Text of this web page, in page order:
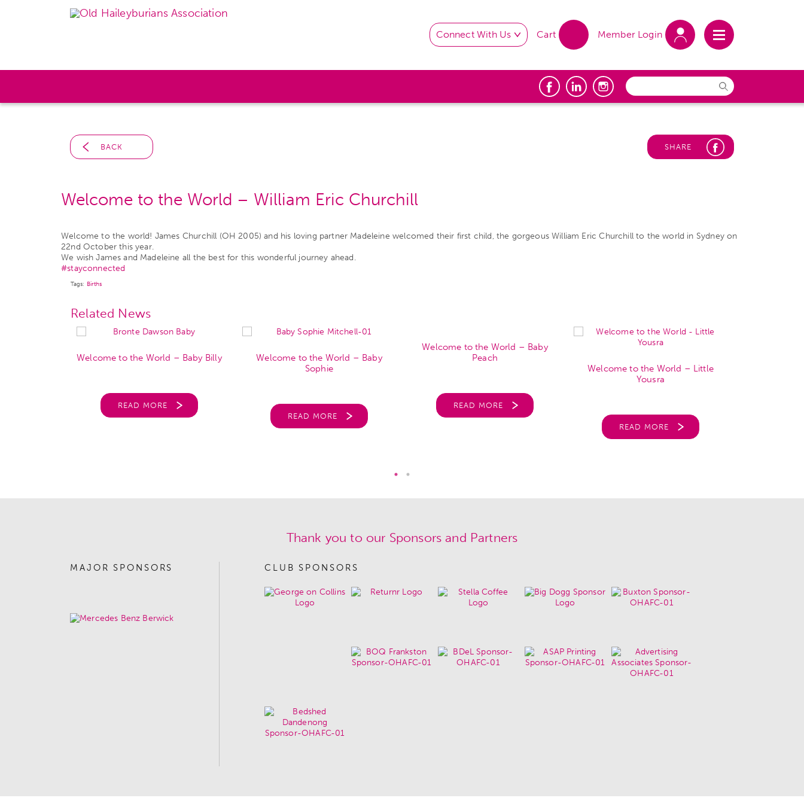
Connect With Us Cart Member Login
BACK SHARE
Welcome to the World – William Eric Churchill
Welcome to the world! James Churchill (OH 2005) and his loving partner Madeleine welcomed their first child, the gorgeous William Eric Churchill to the world in Sydney on
22nd October this year.
We wish James and Madeleine all the best for this wonderful journey ahead.
#stayconnected
Tags: Births
Related News
Welcome to the World – Baby Billy
READ MORE
Welcome to the World – Baby
Sophie
READ MORE
Welcome to the World – Baby
Peach
READ MORE
Welcome to the World – Little
Yousra
READ MORE
Thank you to our Sponsors and Partners
MAJOR SPONSORS CLUB SPONSORS